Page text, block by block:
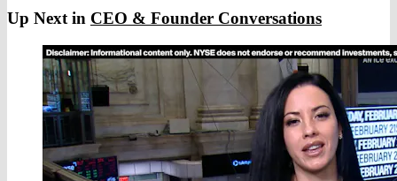
Up Next in CEO & Founder Conversations